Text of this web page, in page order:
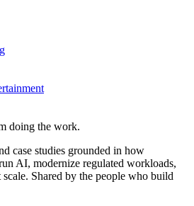
doing the work.
case studies grounded in how
AI, modernize regulated workloads,
scale. Shared by the people who build